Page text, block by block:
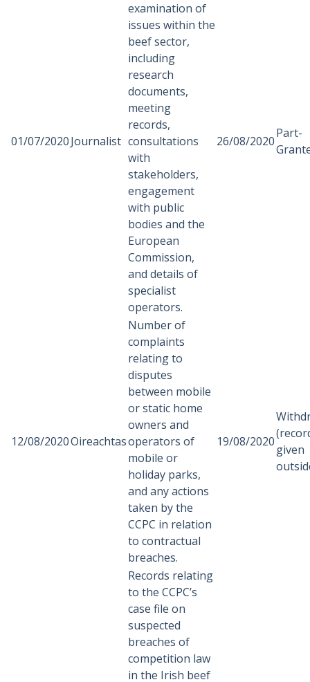
01/07/2020Journalist
examination of
issues within the
beef sector,
including
research
documents,
meeting
records,
consultations
with
stakeholders,
engagement
with public
bodies and the
European
Commission,
and details of
specialist
operators.
26/08/2020
Part-
12/08/2020Oireachtas
Number of
complaints
relating to
disputes
between mobile
or static home
owners and
operators of
mobile or
holiday parks,
and any actions
taken by the
CCPC in relation
to contractual
breaches.
19/08/2020
given
Records relating
to the CCPC’s
case file on
suspected
breaches of
competition law
in the Irish beef